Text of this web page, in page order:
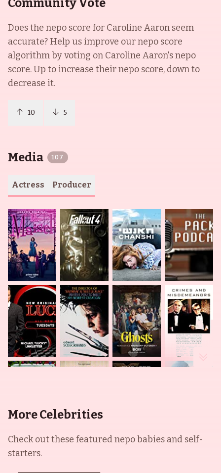
Community Vote
Does the nepo score for Caroline Aaron seem
accurate? Help us improve our nepo score
algorithm by voting on Caroline Aaron's nepo
score. Up to increase their nepo score, down to
decrease it.
10 5
Media 107
Actress Producer
More Celebrities
Check out these featured nepo babies and self-
starters.